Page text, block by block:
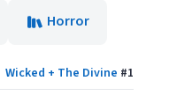
Horror
Wicked + The Divine #1